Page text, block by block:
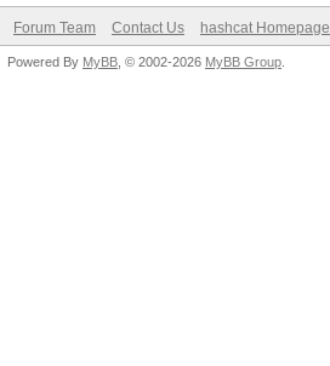
Forum Team Contact Us hashcat Homepage
Powered By MyBB , © 2002-2026 MyBB Group